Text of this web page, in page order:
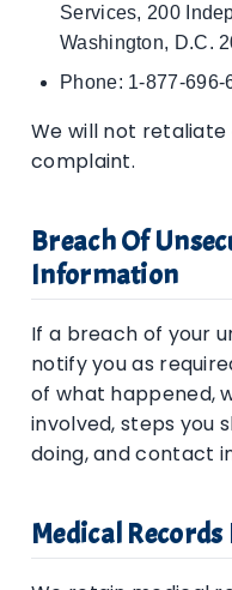
Services, 200
Washington, D.C.
Phone: 1-877-
We will not retaliate
complaint.
Breach Of
Information
If a breach of your
notify you as
of what happened,
involved, steps you
doing, and contact
Medical